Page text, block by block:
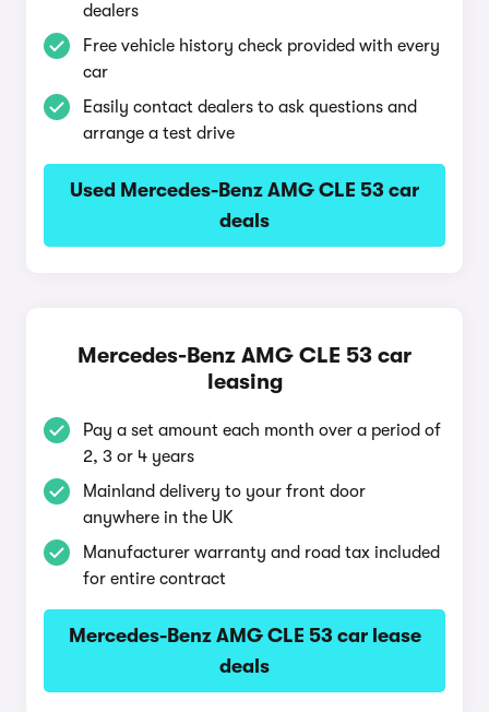
dealers
Free vehicle history check provided with every
car
Easily contact dealers to ask questions and
arrange a test drive
Used Mercedes-Benz AMG CLE 53 car
deals
Mercedes-Benz AMG CLE 53 car
leasing
Pay a set amount each month over a period of
2, 3 or 4 years
Mainland delivery to your front door
anywhere in the UK
Manufacturer warranty and road tax included
for entire contract
Mercedes-Benz AMG CLE 53 car lease
deals